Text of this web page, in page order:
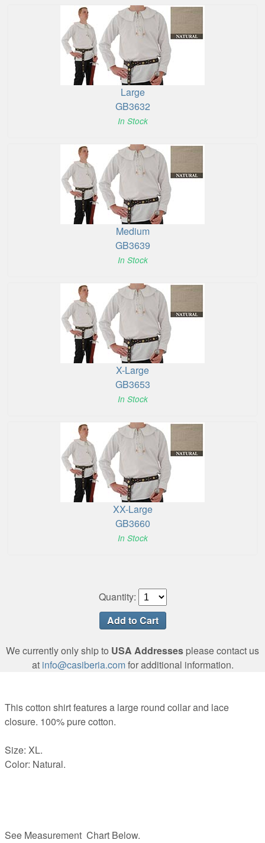
Large
GB3632
In Stock
Medium
GB3639
In Stock
X-Large
GB3653
In Stock
XX-Large
GB3660
In Stock
Quantity:
We currently only ship to USA Addresses please contact us
at info@casiberia.comfor additional information.
This cotton shirt features a large round collar and lace
closure. 100% pure cotton.
Size: XL.
Color: Natural.
See Measurement Chart Below.